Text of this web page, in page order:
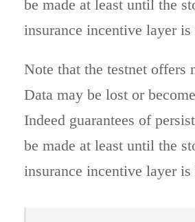
be made at least until the
insurance incentive layer is
Note that the testnet offers
Data may be lost or
Indeed guarantees of
be made at least until the
insurance incentive layer is